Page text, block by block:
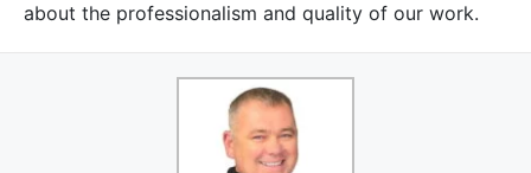
about the professionalism and quality of our work.